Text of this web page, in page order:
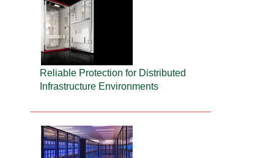
Reliable Protection for Distributed
Infrastructure Environments